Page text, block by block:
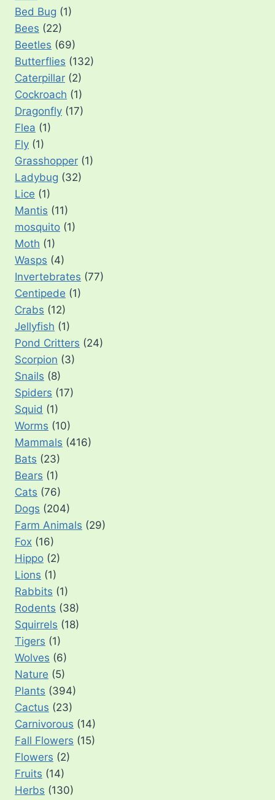
Bed Bug (1)
Bees (22)
Beetles (69)
Butterflies (132)
Caterpillar (2)
Cockroach (1)
Dragonfly (17)
Flea (1)
Fly (1)
Grasshopper (1)
Ladybug (32)
Lice (1)
Mantis (11)
mosquito (1)
Moth (1)
Wasps (4)
Invertebrates (77)
Centipede (1)
Crabs (12)
Jellyfish (1)
Pond Critters (24)
Scorpion (3)
Snails (8)
Spiders (17)
Squid (1)
Worms (10)
Mammals (416)
Bats (23)
Bears (1)
Cats (76)
Dogs (204)
Farm Animals (29)
Fox (16)
Hippo (2)
Lions (1)
Rabbits (1)
Rodents (38)
Squirrels (18)
Tigers (1)
Wolves (6)
Nature (5)
Plants (394)
Cactus (23)
Carnivorous (14)
Fall Flowers (15)
Flowers (2)
Fruits (14)
Herbs (130)